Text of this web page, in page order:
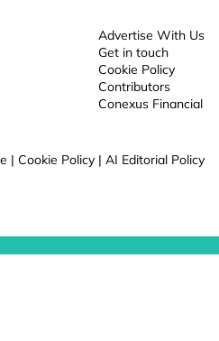
Advertise With Us
Get in touch
Cookie Policy
Contributors
Conexus Financial
| Cookie Policy | AI Editorial Policy